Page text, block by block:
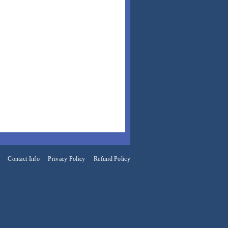
Contact Info Privacy Policy Refund Policy